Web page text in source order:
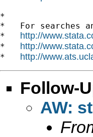
*
*   For searches
* http://
* http://
* http://
Follow-
AW: